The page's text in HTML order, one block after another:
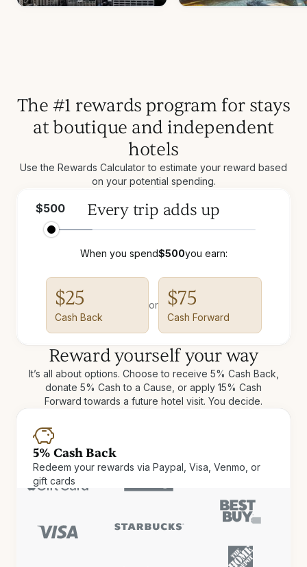
The #1 rewards program for stays
at boutique and independent
hotels
Use the Rewards Calculator to estimate your reward based
on your potential spending.
Every trip adds up
$500
When you spend$500you earn:
$25
Cash Back
or $75
Cash Forward
5% Cash Back
Redeem your rewards via Paypal, Visa, Venmo, or
gift cards
Reward yourself your way
It’s all about options. Choose to receive 5% Cash Back,
donate 5% Cash to a Cause, or apply 15% Cash
Forward towards a future hotel visit. You decide.